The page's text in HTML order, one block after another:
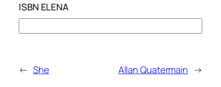
ISBN ELENA
← She Allan Quatermain →